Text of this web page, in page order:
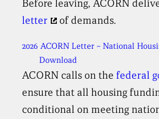
Before leaving, ACORN
letter
of demands.
2026 ACORN Letter – National
Download
ACORN calls on thefederal
ensure that all housing
conditional on meeting